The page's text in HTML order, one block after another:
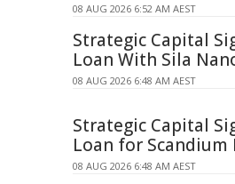
08 AUG 2026 6:52 AM AEST
Strategic Capital
Loan With Sila
08 AUG 2026 6:48 AM AEST
Strategic Capital
Loan for Scandium
08 AUG 2026 6:48 AM AEST